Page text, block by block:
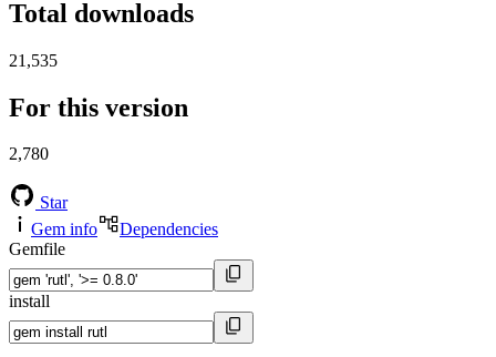
Total downloads
21,535
For this version
2,780
Star
Gem info
Dependencies
Gemfile
install